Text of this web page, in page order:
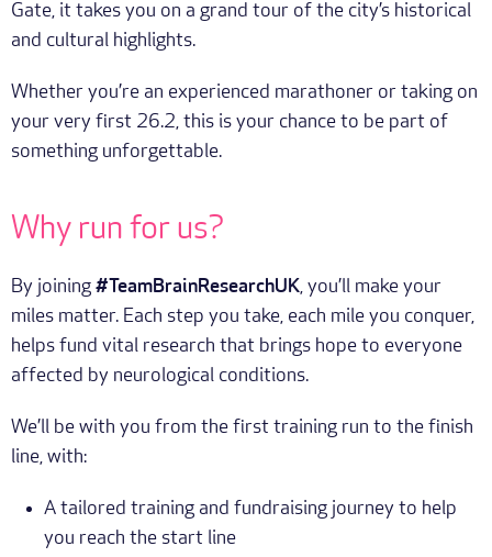
Gate, it takes you on a grand tour of the city’s historical
and cultural highlights.
Whether you’re an experienced marathoner or taking on
your very first 26.2, this is your chance to be part of
something unforgettable.
Why run for us?
By joining #TeamBrainResearchUK, you’ll make your
miles matter. Each step you take, each mile you conquer,
helps fund vital research that brings hope to everyone
affected by neurological conditions.
We’ll be with you from the first training run to the finish
line, with:
A tailored training and fundraising journey to help
you reach the start line